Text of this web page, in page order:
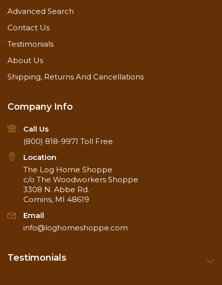
Drying Time
Dry to the touch in 4-6 hours and cures in 72
Application of Lifeline Advance Topcoat
Advanced Search
Contact Us
Testimonials
About Us
Shipping, Returns And Cancellations
Company Info
Call Us
(800) 818-9971 Toll Free
Location
The Log Home Shoppe
c/o The Woodworkers Shoppe
3308 N. Abbe Rd.
Comins, MI 48619
Email
info@loghomeshoppe.com
Testimonials